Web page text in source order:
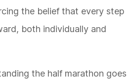
the belief that every step
both individually and
the half marathon goes